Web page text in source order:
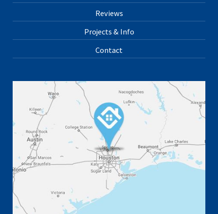
Reviews
Projects & Info
Contact